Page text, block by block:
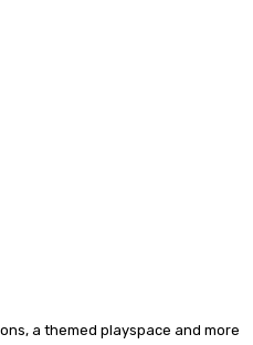
a themed playspace and more